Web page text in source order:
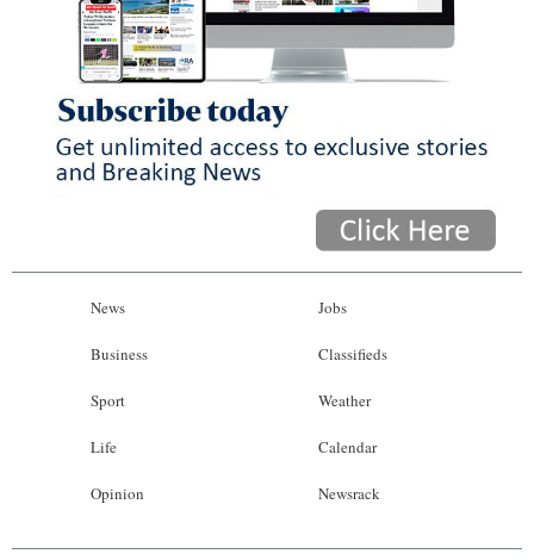
News
Business
Sport
Life
Opinion
Jobs
Classifieds
Weather
Calendar
Newsrack